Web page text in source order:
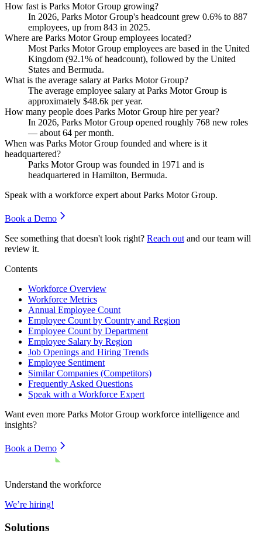
How fast is Parks Motor Group growing?
In 2026, Parks Motor Group's headcount grew 0.6% to 887
employees, up from 843 in 2025.
Where are Parks Motor Group employees located?
Most Parks Motor Group employees are based in the United
Kingdom (92.1% of headcount), followed by the United
States and Bermuda.
What is the average salary at Parks Motor Group?
The average employee salary at Parks Motor Group is
approximately $48.6k per year.
How many people does Parks Motor Group hire per year?
In 2026, Parks Motor Group opened roughly 768 new roles
— about 64 per month.
When was Parks Motor Group founded and where is it
headquartered?
Parks Motor Group was founded in 1971 and is
headquartered in Hamilton, Bermuda.
Speak with a workforce expert about Parks Motor Group.
Book a Demo
See something that doesn't look right? Reach out and our team will
review it.
Contents
Workforce Overview
Workforce Metrics
Annual Employee Count
Employee Count by Country and Region
Employee Count by Department
Employee Salary by Region
Job Openings and Hiring Trends
Employee Sentiment
Similar Companies (Competitors)
Frequently Asked Questions
Speak with a Workforce Expert
Want even more Parks Motor Group workforce intelligence and
insights?
Book a Demo
Understand the workforce
We’re hiring!
Solutions